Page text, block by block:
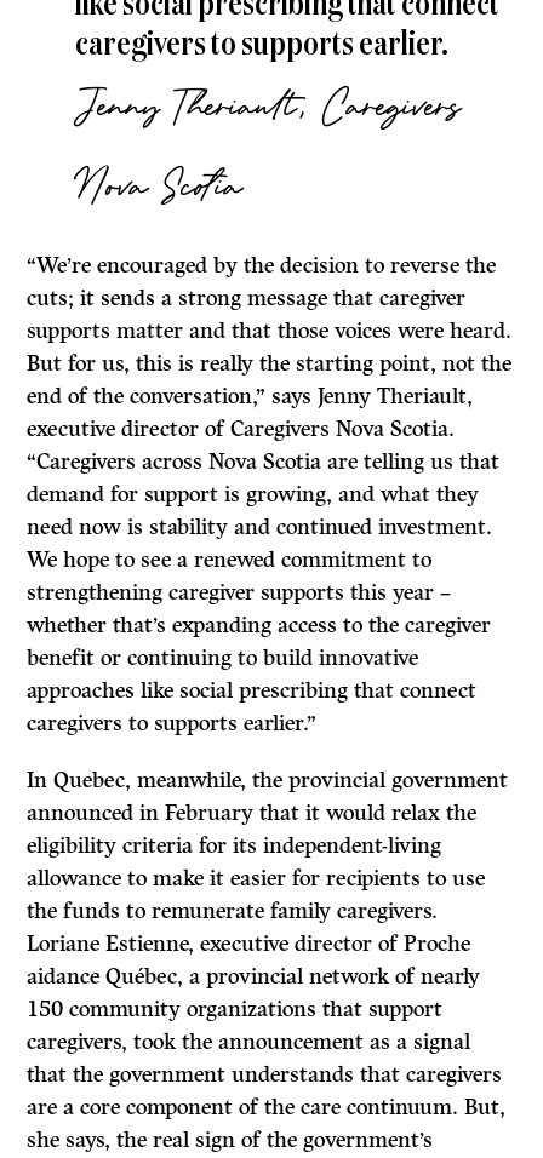
caregivers to supports earlier.
Jenny Theriault, Caregivers
Nova Scotia
“We’re encouraged by the decision to reverse the
cuts; it sends a strong message that caregiver
supports matter and that those voices were heard.
But for us, this is really the starting point, not the
end of the conversation,” says Jenny Theriault,
executive director of Caregivers Nova Scotia.
“Caregivers across Nova Scotia are telling us that
demand for support is growing, and what they
need now is stability and continued investment.
We hope to see a renewed commitment to
strengthening caregiver supports this year –
whether that’s expanding access to the caregiver
benefit or continuing to build innovative
approaches like social prescribing that connect
caregivers to supports earlier.”
In Quebec, meanwhile, the provincial government
announced in February that it would relax the
eligibility criteria for its independent-living
allowance to make it easier for recipients to use
the funds to remunerate family caregivers.
Loriane Estienne, executive director of Proche
aidance Québec, a provincial network of nearly
150 community organizations that support
caregivers, took the announcement as a signal
that the government understands that caregivers
are a core component of the care continuum. But,
she says, the real sign of the government’s